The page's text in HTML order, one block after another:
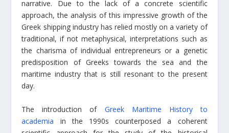
narrative. Due to the lack of a concrete scientific
approach, the analysis of this impressive growth of the
Greek shipping industry has relied mostly on a variety of
traditional, if not metaphysical, interpretations such as
the charisma of individual entrepreneurs or a genetic
predisposition of Greeks towards the sea and the
maritime industry that is still resonant to the present
day.
The introduction of Greek Maritime History to
academia in the 1990s counterposed a coherent